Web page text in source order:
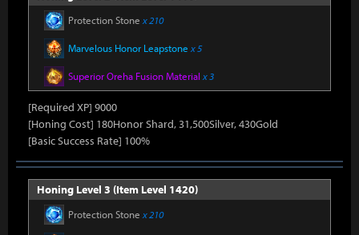
Protection Stone x 210
Marvelous Honor Leapstone x 5
Superior Oreha Fusion Material x 3
[Required XP] 9000
[Honing Cost] 180Honor Shard, 31,500Silver, 430Gold
[Basic Success Rate] 100%
Honing Level 3 (Item Level 1420)
Protection Stone x 210